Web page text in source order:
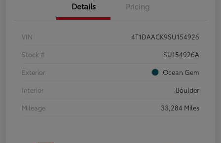
Details Pricing
VIN
4T1DAACK9SU154926
Stock #
SU154926A
Exterior
Ocean Gem
Interior
Boulder
Mileage
33,284 Miles